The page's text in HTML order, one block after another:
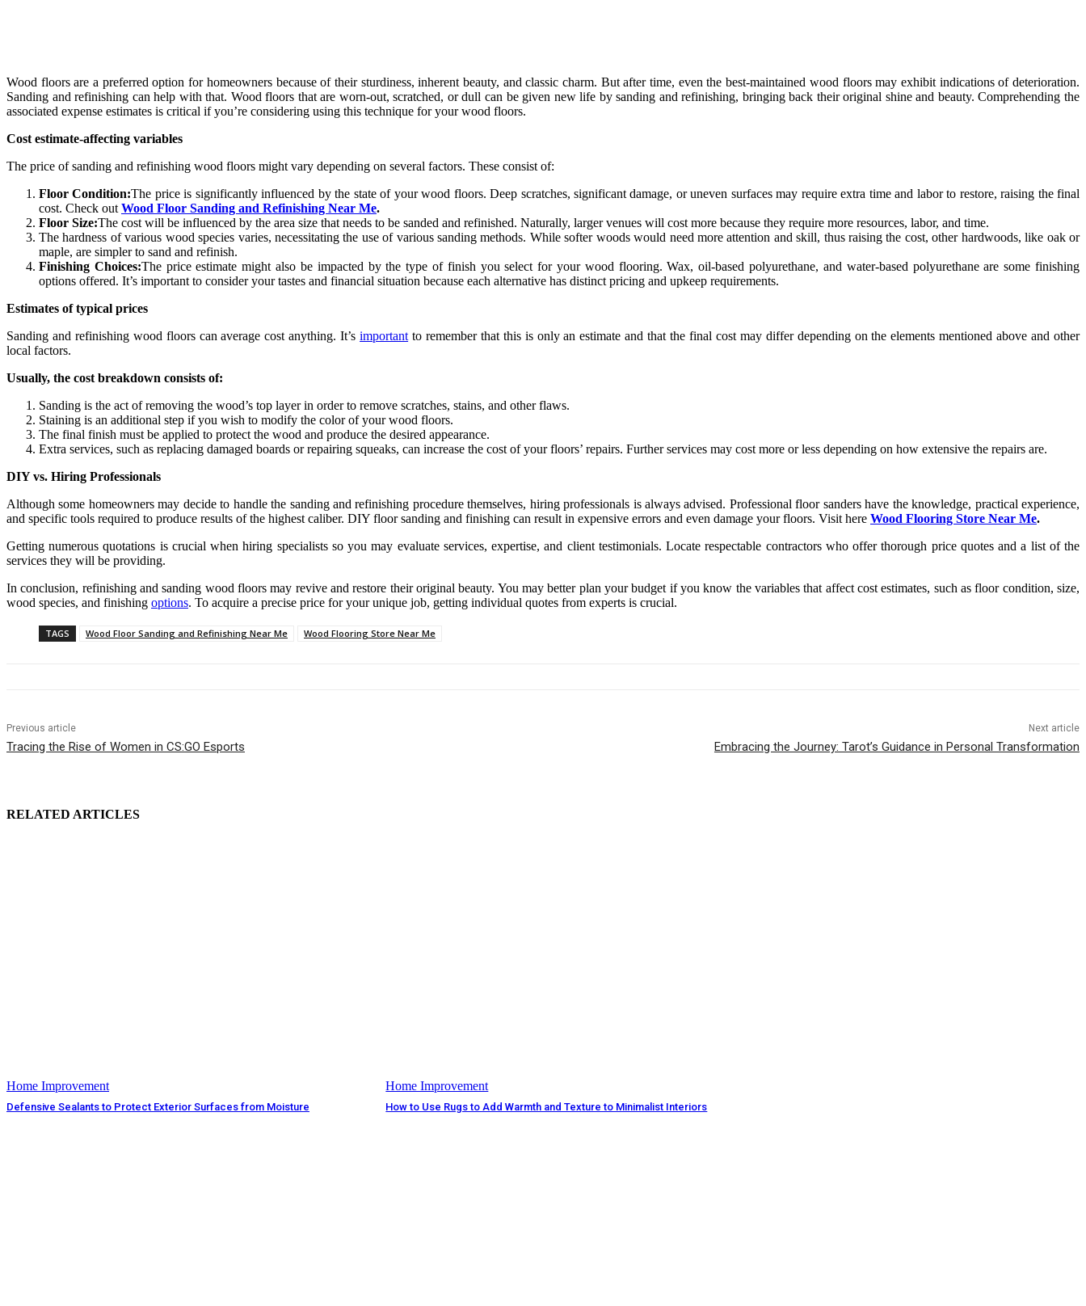
Wood floors are a preferred option for homeowners because of their sturdiness, inherent beauty, and classic charm. But after time, even the best-maintained wood floors may exhibit indications of deterioration.
Sanding and refinishing can help with that. Wood floors that are worn-out, scratched, or dull can be given new life by sanding and refinishing, bringing back their original shine and beauty. Comprehending the
associated expense estimates is critical if you’re considering using this technique for your wood floors.
Cost estimate-affecting variables
The price of sanding and refinishing wood floors might vary depending on several factors. These consist of:
Floor Condition:The price is significantly influenced by the state of your wood floors. Deep scratches, significant damage, or uneven surfaces may require extra time and labor to restore, raising the final
cost. Check out Wood Floor Sanding and Refinishing Near Me.
Floor Size:The cost will be influenced by the area size that needs to be sanded and refinished. Naturally, larger venues will cost more because they require more resources, labor, and time.
The hardness of various wood species varies, necessitating the use of various sanding methods. While softer woods would need more attention and skill, thus raising the cost, other hardwoods, like oak or
maple, are simpler to sand and refinish.
Finishing Choices:The price estimate might also be impacted by the type of finish you select for your wood flooring. Wax, oil-based polyurethane, and water-based polyurethane are some finishing
options offered. It’s important to consider your tastes and financial situation because each alternative has distinct pricing and upkeep requirements.
Estimates of typical prices
Sanding and refinishing wood floors can average cost anything. It’simportant to remember that this is only an estimate and that the final cost may differ depending on the elements mentioned above and other
local factors.
Usually, the cost breakdown consists of:
Sanding is the act of removing the wood’s top layer in order to remove scratches, stains, and other flaws.
Staining is an additional step if you wish to modify the color of your wood floors.
The final finish must be applied to protect the wood and produce the desired appearance.
Extra services, such as replacing damaged boards or repairing squeaks, can increase the cost of your floors’ repairs. Further services may cost more or less depending on how extensive the repairs are.
DIY vs. Hiring Professionals
Although some homeowners may decide to handle the sanding and refinishing procedure themselves, hiring professionals is always advised. Professional floor sanders have the knowledge, practical experience,
and specific tools required to produce results of the highest caliber. DIY floor sanding and finishing can result in expensive errors and even damage your floors. Visit here Wood Flooring Store Near Me.
Getting numerous quotations is crucial when hiring specialists so you may evaluate services, expertise, and client testimonials. Locate respectable contractors who offer thorough price quotes and a list of the
services they will be providing.
In conclusion, refinishing and sanding wood floors may revive and restore their original beauty. You may better plan your budget if you know the variables that affect cost estimates, such as floor condition, size,
wood species, and finishing options. To acquire a precise price for your unique job, getting individual quotes from experts is crucial.
TAGS Wood Floor Sanding and Refinishing Near Me Wood Flooring Store Near Me
Previous article
Tracing the Rise of Women in CS:GO Esports
Next article
Embracing the Journey: Tarot’s Guidance in Personal Transformation
RELATED ARTICLES
Home Improvement
Defensive Sealants to Protect Exterior Surfaces from Moisture
Home Improvement
How to Use Rugs to Add Warmth and Texture to Minimalist Interiors